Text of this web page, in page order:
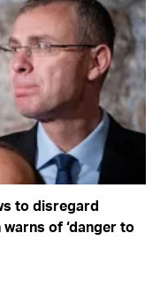
to disregard
of ‘danger to